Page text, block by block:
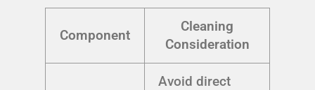
Component
Cleaning
Consideration
Avoid direct